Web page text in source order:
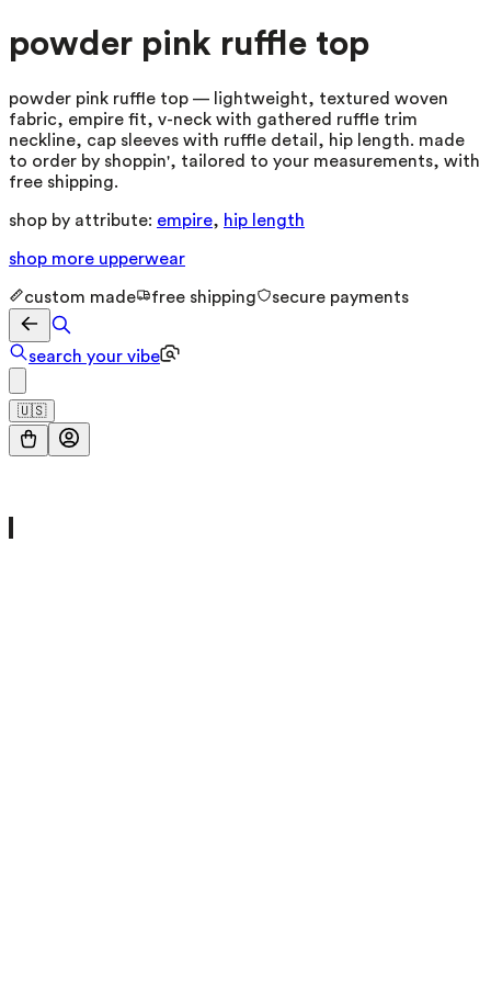
powder pink ruffle top
powder pink ruffle top — lightweight, textured woven
fabric, empire fit, v-neck with gathered ruffle trim
neckline, cap sleeves with ruffle detail, hip length. made
to order by shoppin', tailored to your measurements, with
free shipping.
shop by attribute: empire, hip length
shop more upperwear
custom made free shipping secure payments
search your vibe
🇺🇸